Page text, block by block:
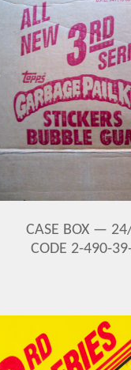
CASE BOX —
CODE 2-490-